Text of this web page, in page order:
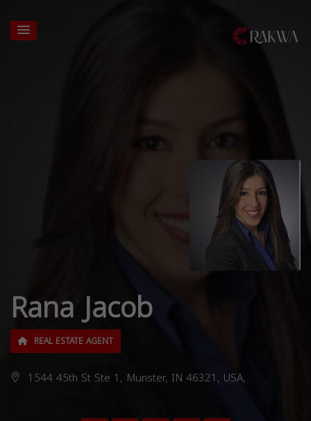
Rana Jacob
REAL ESTATE AGENT
1544 45th St Ste 1, Munster, IN 46321, USA,